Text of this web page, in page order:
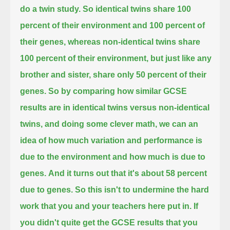
do a twin study. So identical twins share 100
percent of their environment and 100 percent of
their genes, whereas non-identical twins share
100 percent of their environment, but just like any
brother and sister, share only 50 percent of their
genes. So by comparing how similar GCSE
results are in identical twins versus non-identical
twins, and doing some clever math, we can an
idea of how much variation and performance is
due to the environment and how much is due to
genes. And it turns out that it's about 58 percent
due to genes. So this isn't to undermine the hard
work that you and your teachers here put in. If
you didn't quite get the GCSE results that you